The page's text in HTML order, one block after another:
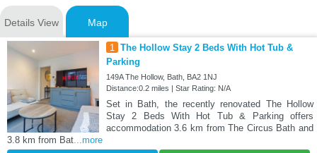
Details View Map
1 The Hollow Stay 2 Beds With Hot Tub &
Parking
149A The Hollow, Bath, BA2 1NJ
Distance:0.2 miles | Star Rating: N/A
Set in Bath, the recently renovated The Hollow
Stay 2 Beds With Hot Tub & Parking offers
accommodation 3.6 km from The Circus Bath and
3.8 km from Bat...more